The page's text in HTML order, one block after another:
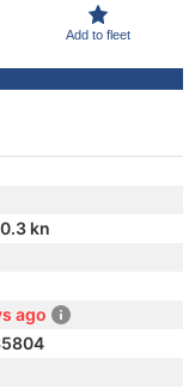
Add to fleet
kn
ago